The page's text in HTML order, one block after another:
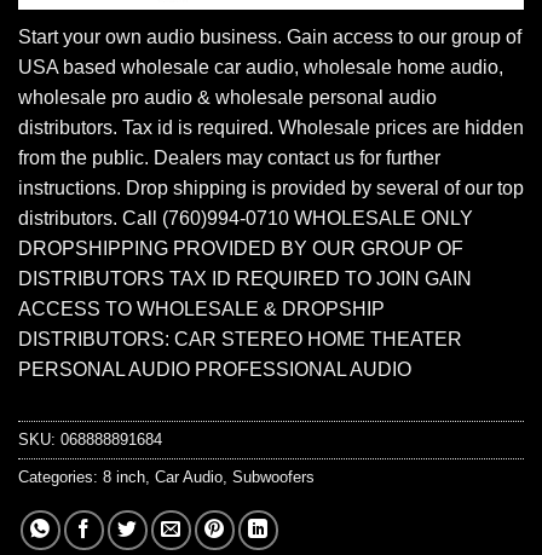
Start your own audio business. Gain access to our group of
USA based wholesale car audio, wholesale home audio,
wholesale pro audio & wholesale personal audio
distributors. Tax id is required. Wholesale prices are hidden
from the public. Dealers may contact us for further
instructions. Drop shipping is provided by several of our top
distributors. Call (760)994-0710 WHOLESALE ONLY
DROPSHIPPING PROVIDED BY OUR GROUP OF
DISTRIBUTORS TAX ID REQUIRED TO JOIN GAIN
ACCESS TO WHOLESALE & DROPSHIP
DISTRIBUTORS: CAR STEREO HOME THEATER
PERSONAL AUDIO PROFESSIONAL AUDIO
SKU: 068888891684
Categories: 8 inch Car Audio Subwoofers